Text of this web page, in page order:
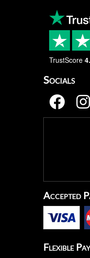
TrustScore
Socials
Accepted
Flexible